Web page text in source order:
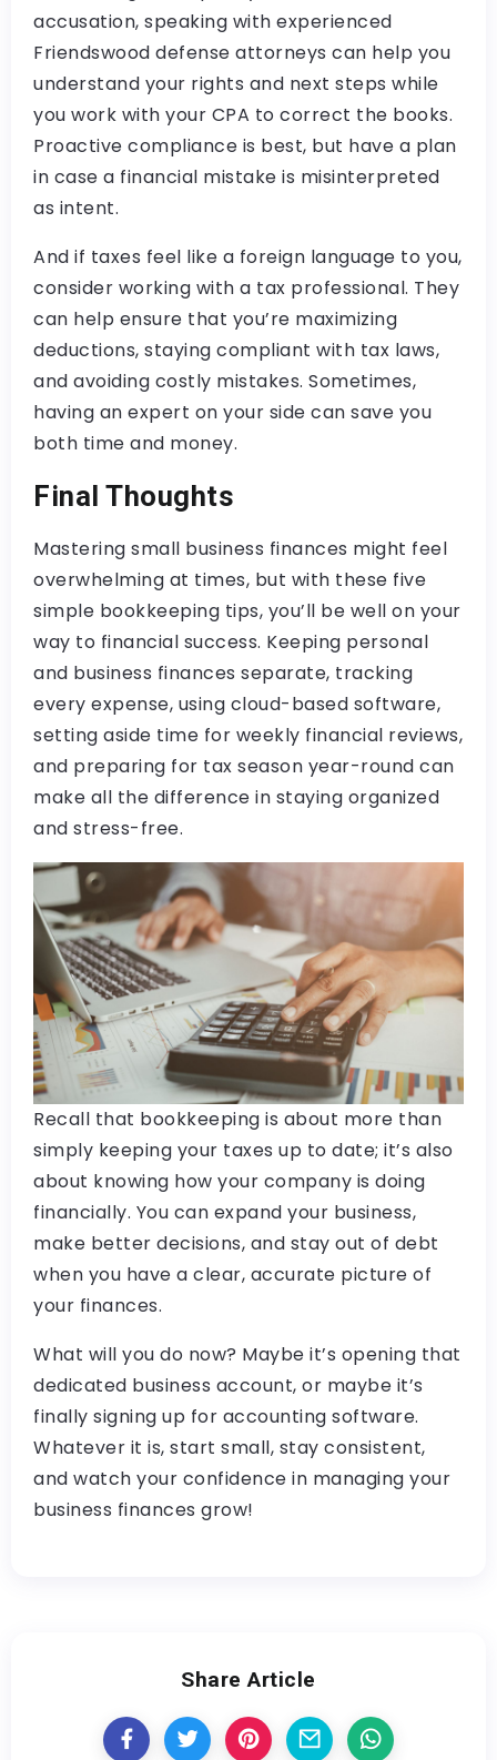
accusation, speaking with experienced
Friendswood defense attorneys can help you
understand your rights and next steps while
you work with your CPA to correct the books.
Proactive compliance is best, but have a plan
in case a financial mistake is misinterpreted
as intent.
And if taxes feel like a foreign language to you,
consider working with a tax professional. They
can help ensure that you’re maximizing
deductions, staying compliant with tax laws,
and avoiding costly mistakes. Sometimes,
having an expert on your side can save you
both time and money.
Final Thoughts
Mastering small business finances might feel
overwhelming at times, but with these five
simple bookkeeping tips, you’ll be well on your
way to financial success. Keeping personal
and business finances separate, tracking
every expense, using cloud-based software,
setting aside time for weekly financial reviews,
and preparing for tax season year-round can
make all the difference in staying organized
and stress-free.
Recall that bookkeeping is about more than
simply keeping your taxes up to date; it’s also
about knowing how your company is doing
financially. You can expand your business,
make better decisions, and stay out of debt
when you have a clear, accurate picture of
your finances.
What will you do now? Maybe it’s opening that
dedicated business account, or maybe it’s
finally signing up for accounting software.
Whatever it is, start small, stay consistent,
and watch your confidence in managing your
business finances grow!
Share Article